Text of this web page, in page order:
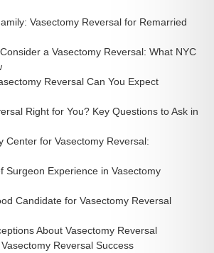
Vasectomy Reversal for Remarried
a Vasectomy Reversal: What NYC
Reversal Can You Expect
Right for You? Key Questions to Ask in
Center for Vasectomy Reversal:
Surgeon Experience in Vasectomy
Candidate for Vasectomy Reversal
About Vasectomy Reversal
Reversal Success